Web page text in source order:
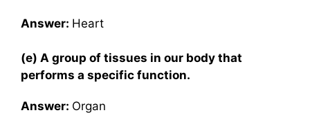
Answer: Heart
(e) A group of tissues in our body that
performs a specific function.
Answer: Organ